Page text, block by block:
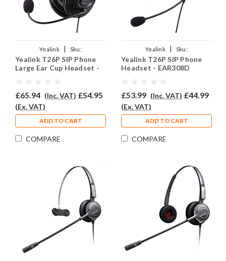
Yealink |
Sku:
YSIPT26P/EAR250D/QD002A
Yealink T26P SIP Phone
Large Ear Cup Headset -
£65.94 (Inc. VAT) £54.95
(Ex. VAT)
ADD TO CART
COMPARE
Yealink |
Sku:
YSIPT26P/EAR308D/QD002A
Yealink T26P SIP Phone
Headset - EAR308D
£53.99 (Inc. VAT) £44.99
(Ex. VAT)
ADD TO CART
COMPARE